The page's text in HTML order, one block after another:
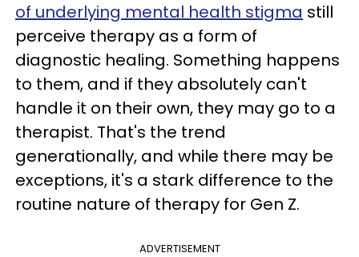
of underlying mental health stigma still
perceive therapy as a form of
diagnostic healing. Something happens
to them, and if they absolutely can't
handle it on their own, they may go to a
therapist. That's the trend
generationally, and while there may be
exceptions, it's a stark difference to the
routine nature of therapy for Gen Z.
ADVERTISEMENT